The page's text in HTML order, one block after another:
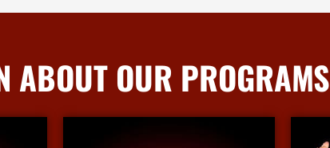
ABOUT OUR PROGRAMS